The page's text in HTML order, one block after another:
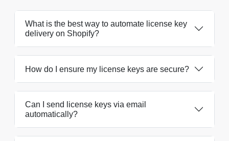
What is the best way to automate license key
delivery on Shopify?
How do I ensure my license keys are secure?
Can I send license keys via email
automatically?